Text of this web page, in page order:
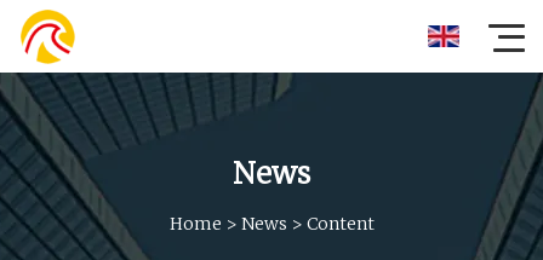
News
Home > News > Content